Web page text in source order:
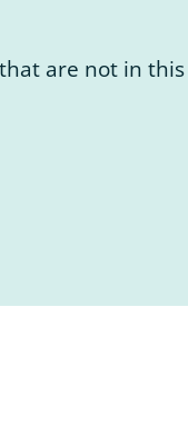
are not in